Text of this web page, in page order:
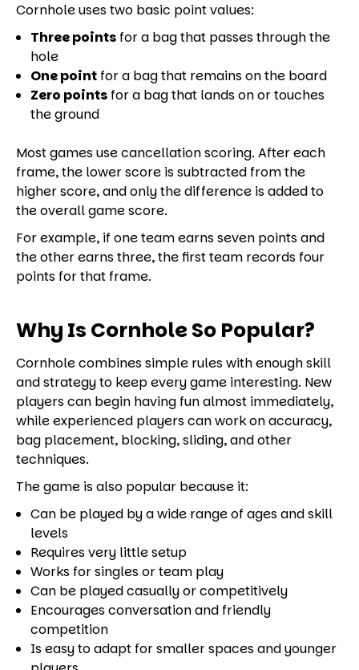
Cornhole uses two basic point values:
Three points for a bag that passes through the
hole
One point for a bag that remains on the board
Zero points for a bag that lands on or touches
the ground
Most games use cancellation scoring. After each
frame, the lower score is subtracted from the
higher score, and only the difference is added to
the overall game score.
For example, if one team earns seven points and
the other earns three, the first team records four
points for that frame.
Why Is Cornhole So Popular?
Cornhole combines simple rules with enough skill
and strategy to keep every game interesting. New
players can begin having fun almost immediately,
while experienced players can work on accuracy,
bag placement, blocking, sliding, and other
techniques.
The game is also popular because it:
Can be played by a wide range of ages and skill
levels
Requires very little setup
Works for singles or team play
Can be played casually or competitively
Encourages conversation and friendly
competition
Is easy to adapt for smaller spaces and younger